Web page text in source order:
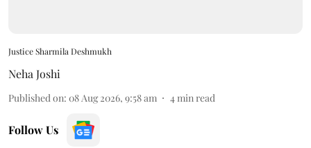
Justice Sharmila Deshmukh
Neha Joshi
Published on: 08 Aug 2026, 9:58 am 4min read
Follow Us